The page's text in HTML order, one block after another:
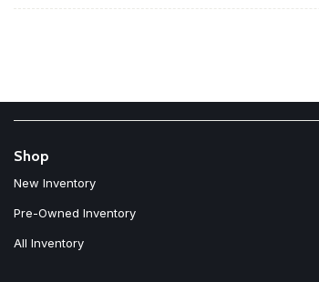
Shop
New Inventory
Pre-Owned Inventory
All Inventory